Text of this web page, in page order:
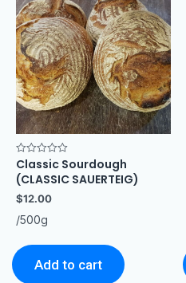
Rated
0
out
5
Classic Sourdough
(CLASSIC SAUERTEIG)
$12.00
/500g
Add to cart